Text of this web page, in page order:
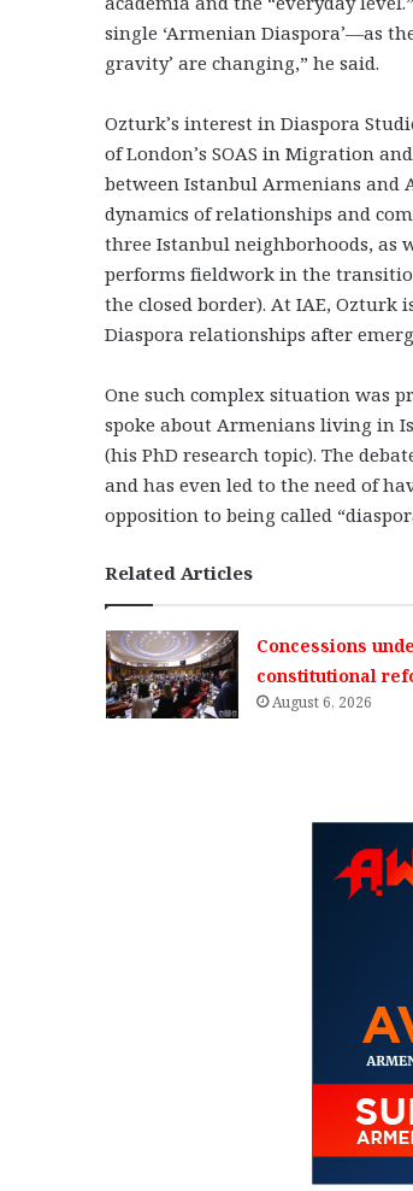
single ‘Armenian Diaspora’—as
gravity’ are changing,” he said.
Ozturk’s interest in Diaspora
of London’s SOAS in Migration
between Istanbul Armenians and
dynamics of relationships and
three Istanbul neighborhoods, as
performs fieldwork in the
the closed border). At IAE,
Diaspora relationships after
One such complex situation was
spoke about Armenians living in
(his PhD research topic). The
and has even led to the need of
opposition to being called
Related Articles
Concessions
constitutional
August 6, 2026